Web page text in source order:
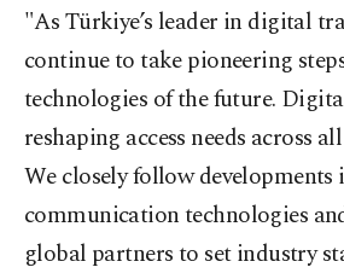
"As Türkiye’s leader in digital
continue to take pioneering
technologies of the future.
reshaping access needs across
We closely follow developments
communication technologies
global partners to set industry